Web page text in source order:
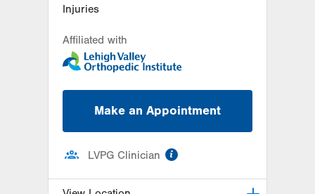
Injuries
Affiliated with
Make an Appointment
LVPG Clinician